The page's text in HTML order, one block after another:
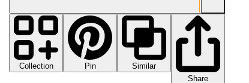
Collection Pin
Similar
Share